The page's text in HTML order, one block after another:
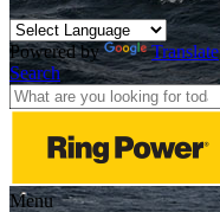
Powered by
Translate
Search
Menu